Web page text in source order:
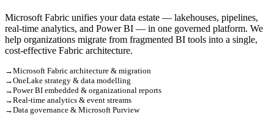
Microsoft Fabric unifies your data estate — lakehouses, pipelines,
real-time analytics, and Power BI — in one governed platform. We
help organizations migrate from fragmented BI tools into a single,
cost-effective Fabric architecture.
→Microsoft Fabric architecture & migration
→OneLake strategy & data modelling
→Power BI embedded & organizational reports
→Real-time analytics & event streams
→Data governance & Microsoft Purview